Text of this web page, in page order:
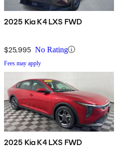
2025 Kia K4 LXS FWD
$25,995 No Rating
Fees may apply
2025 Kia K4 LXS FWD